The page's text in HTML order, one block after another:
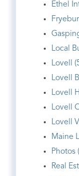
Ethel
Local
Lovell
Lovell
Lovell
Lovell
Lovell
Maine
Photos
Real